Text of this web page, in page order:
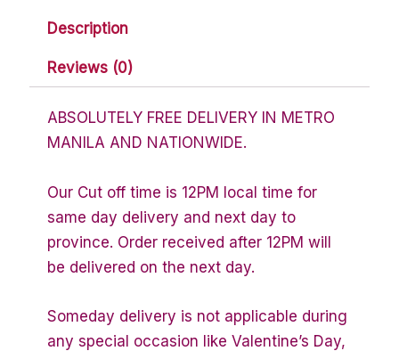
Description
Reviews (0)
ABSOLUTELY FREE DELIVERY IN METRO
MANILA AND NATIONWIDE.
Our Cut off time is 12PM local time for
same day delivery and next day to
province. Order received after 12PM will
be delivered on the next day.
Someday delivery is not applicable during
any special occasion like Valentine’s Day,